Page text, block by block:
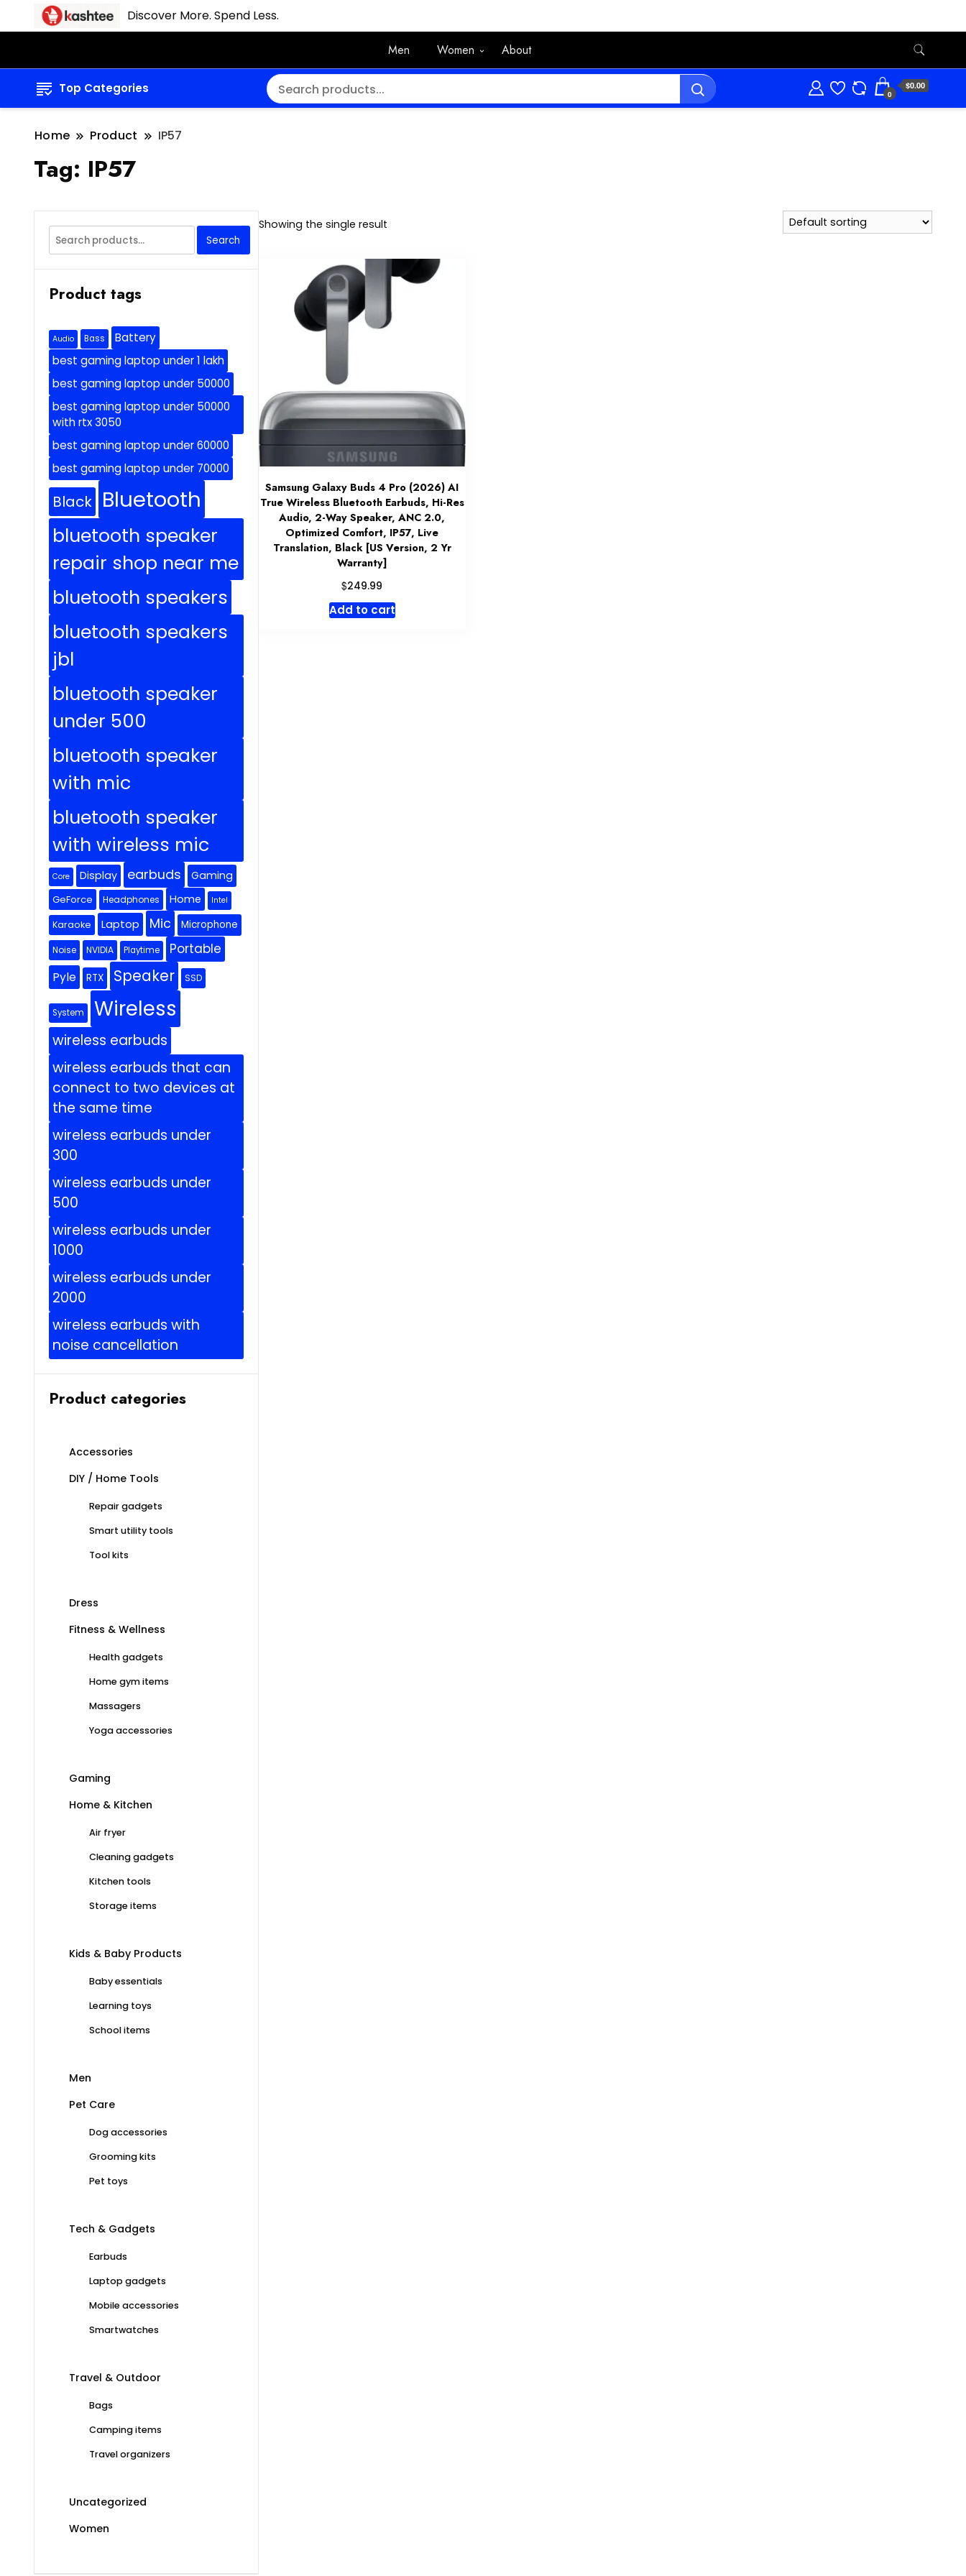
Discover More. Spend Less.
Men Women About
Top Categories 0
$0.00
Home Product IP57
Tag: IP57
Showing the single result
Samsung Galaxy Buds 4 Pro (2026) AI
True Wireless Bluetooth Earbuds, Hi-Res
Audio, 2-Way Speaker, ANC 2.0,
Optimized Comfort, IP57, Live
Translation, Black [US Version, 2 Yr
Warranty]
$249.99
Add to cart
Search
for:
Search
Product tags
Audio Bass
Battery
best gaming laptop under 1 lakh
best gaming laptop under 50000
best gaming laptop under 50000
with rtx 3050
best gaming laptop under 60000
best gaming laptop under 70000
Black Bluetooth
bluetooth speaker
repair shop near me
bluetooth speakers
bluetooth speakers
jbl
bluetooth speaker
under 500
bluetooth speaker
with mic
bluetooth speaker
with wireless mic
Core Display earbuds Gaming
GeForce Headphones Home Intel
Karaoke Laptop Mic Microphone
Noise NVIDIA Playtime Portable
Pyle RTX Speaker SSD
System Wireless
wireless earbuds
wireless earbuds that can
connect to two devices at
the same time
wireless earbuds under
300
wireless earbuds under
500
wireless earbuds under
1000
wireless earbuds under
2000
wireless earbuds with
noise cancellation
Product categories
Accessories
DIY / Home Tools
Repair gadgets
Smart utility tools
Tool kits
Dress
Fitness & Wellness
Health gadgets
Home gym items
Massagers
Yoga accessories
Gaming
Home & Kitchen
Air fryer
Cleaning gadgets
Kitchen tools
Storage items
Kids & Baby Products
Baby essentials
Learning toys
School items
Men
Pet Care
Dog accessories
Grooming kits
Pet toys
Tech & Gadgets
Earbuds
Laptop gadgets
Mobile accessories
Smartwatches
Travel & Outdoor
Bags
Camping items
Travel organizers
Uncategorized
Women